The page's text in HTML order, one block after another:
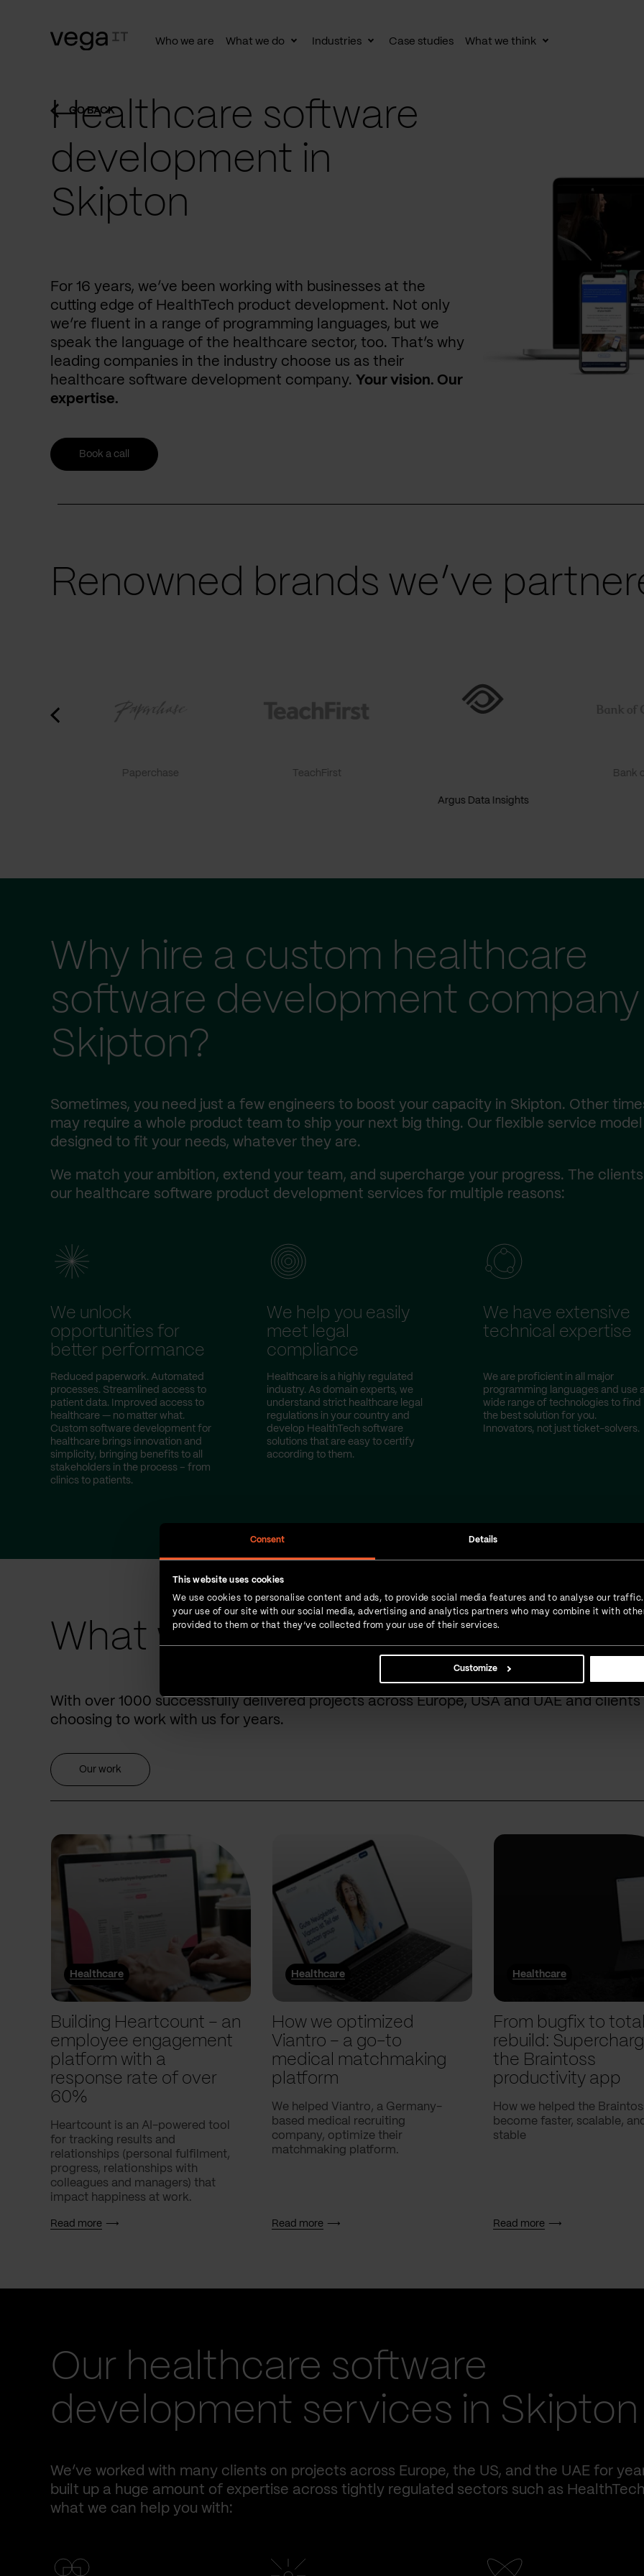
Consent Details
This website uses cookies
We use cookies to personalise content and ads, to provide social media features and to analyse our
your use of our site with our social media, advertising and analytics partners who may combine it with
provided to them or that they’ve collected from your use of their services.
Customize
Who we are What we do
ToggleIndustries
ToggleCase studies What we think
Toggle
GO BACK
Healthcare software
development in
Skipton
For 16 years, we’ve been working with businesses at the
cutting edge of HealthTech product development. Not only
we’re fluent in a range of programming languages, but we
speak the language of the healthcare sector, too. That’s why
leading companies in the industry choose us as their
healthcare software development company. Your vision. Our
expertise.
Book a call
Renowned brands we’ve
Paperchase TeachFirst
Argus Data Insights
Bank
Why hire a custom healthcare
software development company
Skipton?
Sometimes, you need just a few engineers to boost your capacity in Skipton. Other
may require a whole product team to ship your next big thing. Our flexible service model
designed to fit your needs, whatever they are.
We match your ambition, extend your team, and supercharge your progress. The
our healthcare software product development services for multiple reasons:
We unlock
opportunities for
better performance
Reduced paperwork. Automated
processes. Streamlined access to
patient data. Improved access to
healthcare — no matter what.
Custom software development for
healthcare brings innovation and
simplicity, bringing benefits to all
stakeholders in the process – from
clinics to patients.
We help you easily
meet legal
compliance
Healthcare is a highly regulated
industry. As domain experts, we
understand strict healthcare legal
regulations in your country and
develop HealthTech software
solutions that are easy to certify
according to them.
We have extensive
technical expertise
We are proficient in all major
programming languages and use
wide range of technologies to find
the best solution for you.
Innovators, not just ticket-solvers.
What we have done for our
With over 1000 successfully delivered projects across Europe, USA and UAE and
choosing to work with us for years.
Our work
Healthcare
Building Heartcount – an
employee engagement
platform with a
response rate of over
60%
Heartcount is an AI-powered tool
for tracking results and
relationships (personal fulfilment,
progress, relationships with
colleagues and managers) that
impact happiness at work.
Read more
Healthcare
How we optimized
Viantro – a go-to
medical matchmaking
platform
We helped Viantro, a Germany-
based medical recruiting
company, optimize their
matchmaking platform.
Read more
Healthcare
From bugfix to total
rebuild:
the Braintoss
productivity app
How we helped the
become faster, scalable,
stable
Read more
Our healthcare software
development services in Skipton
We’ve worked with many clients on projects across Europe, the US, and the UAE for
built up a huge amount of expertise across tightly regulated sectors such as
what we can help you with: